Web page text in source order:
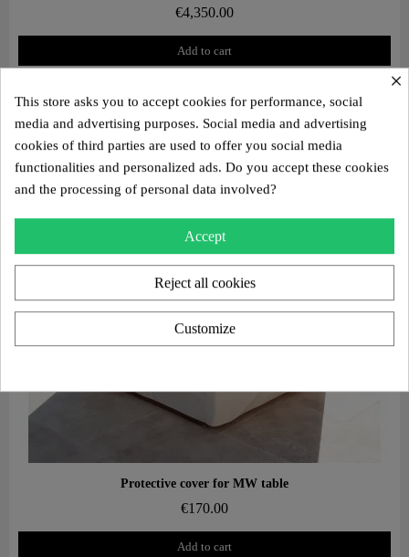
€4,350.00
Add to cart
Aperçu rapide
Protective cover for MW table
€170.00
Add to cart
×
This store asks you to accept cookies for performance, social
media and advertising purposes. Social media and advertising
cookies of third parties are used to offer you social media
functionalities and personalized ads. Do you accept these cookies
and the processing of personal data involved?
Accept
Reject all cookies
Customize